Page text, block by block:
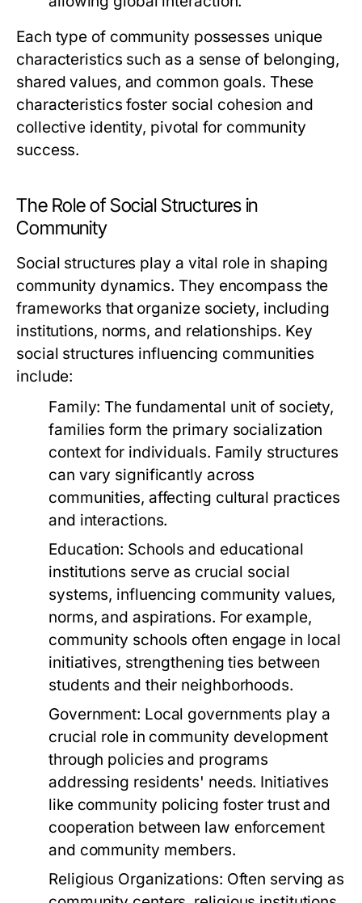
Each type of community possesses unique
characteristics such as a sense of belonging,
shared values, and common goals. These
characteristics foster social cohesion and
collective identity, pivotal for community
success.
The Role of Social Structures in
Community
Social structures play a vital role in shaping
community dynamics. They encompass the
frameworks that organize society, including
institutions, norms, and relationships. Key
social structures influencing communities
include:
Family: The fundamental unit of society,
families form the primary socialization
context for individuals. Family structures
can vary significantly across
communities, affecting cultural practices
and interactions.
Education: Schools and educational
institutions serve as crucial social
systems, influencing community values,
norms, and aspirations. For example,
community schools often engage in local
initiatives, strengthening ties between
students and their neighborhoods.
Government: Local governments play a
crucial role in community development
through policies and programs
addressing residents' needs. Initiatives
like community policing foster trust and
cooperation between law enforcement
and community members.
Religious Organizations: Often serving as